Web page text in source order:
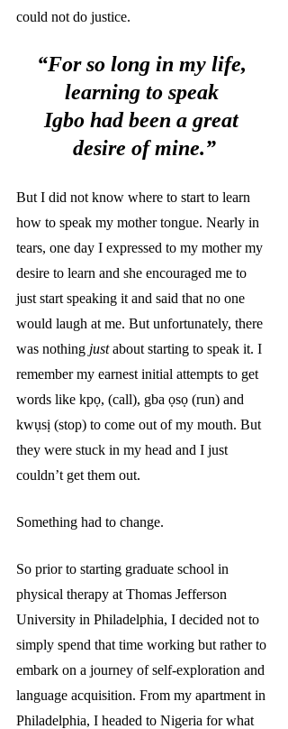
could not do justice.
“For so long in my life,
learning to speak
Igbo had been a great
desire of mine.”
But I did not know where to start to learn
how to speak my mother tongue. Nearly in
tears, one day I expressed to my mother my
desire to learn and she encouraged me to
just start speaking it and said that no one
would laugh at me. But unfortunately, there
was nothing just about starting to speak it. I
remember my earnest initial attempts to get
words like kpọ, (call), gba ọsọ (run) and
kwụsị (stop) to come out of my mouth. But
they were stuck in my head and I just
couldn’t get them out.
Something had to change.
So prior to starting graduate school in
physical therapy at Thomas Jefferson
University in Philadelphia, I decided not to
simply spend that time working but rather to
embark on a journey of self-exploration and
language acquisition. From my apartment in
Philadelphia, I headed to Nigeria for what